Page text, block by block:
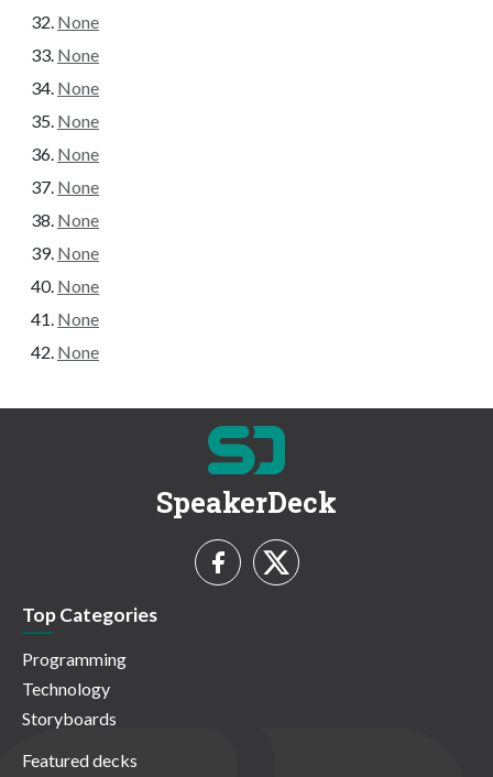
None
None
None
None
None
None
None
None
None
None
None
SpeakerDeck
Top Categories
Programming
Technology
Storyboards
Featured decks